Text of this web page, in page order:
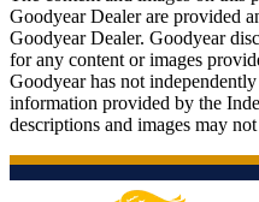
Goodyear Dealer are provided
Goodyear Dealer. Goodyear
for any content or images
Goodyear has not
information provided by the
descriptions and images may